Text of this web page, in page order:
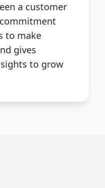
a customer
to make
gives
to grow